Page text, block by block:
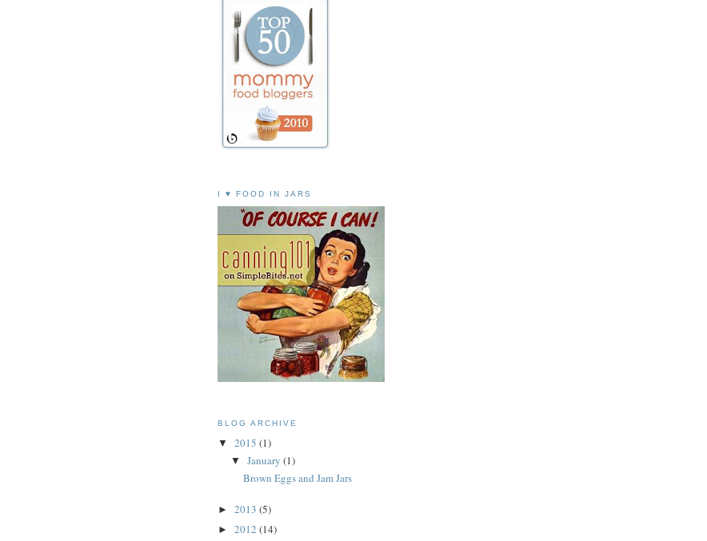
I ♥ FOOD IN JARS
BLOG ARCHIVE
▼ 2015 (1)
▼ January (1)
Brown Eggs and Jam Jars
► 2013 (5)
► 2012 (14)